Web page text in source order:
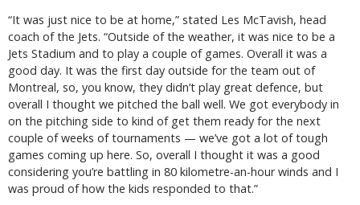
“It was just nice to be at home,” stated Les McTavish, head
coach of the Jets. “Outside of the weather, it was nice to be a
Jets Stadium and to play a couple of games. Overall it was a
good day. It was the first day outside for the team out of
Montreal, so, you know, they didn’t play great defence, but
overall I thought we pitched the ball well. We got everybody in
on the pitching side to kind of get them ready for the next
couple of weeks of tournaments — we’ve got a lot of tough
games coming up here. So, overall I thought it was a good
considering you’re battling in 80 kilometre-an-hour winds and I
was proud of how the kids responded to that.”